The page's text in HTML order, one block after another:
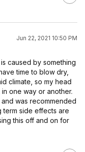
Jun 22, 2021 10:50 PM
caused by something
time to blow dry,
climate, so my head
one way or another.
was recommended
term side effects are
this off and on for